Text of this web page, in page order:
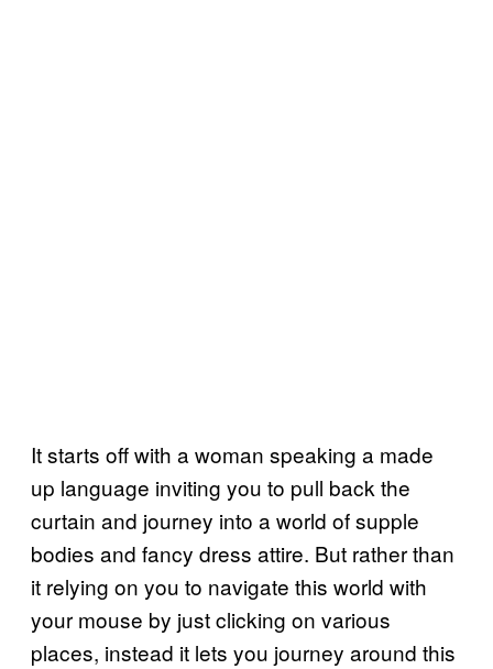
It starts off with a woman speaking a made
up language inviting you to pull back the
curtain and journey into a world of supple
bodies and fancy dress attire. But rather than
it relying on you to navigate this world with
your mouse by just clicking on various
places, instead it lets you journey around this